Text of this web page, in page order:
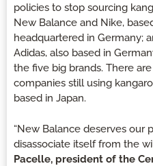
policies to stop sourcing
New Balance and Nike,
headquartered in Germany;
Adidas, also based in
the five big brands. There
companies still using
based in Japan.
“New Balance deserves our
disassociate itself from the
Pacelle, president of the